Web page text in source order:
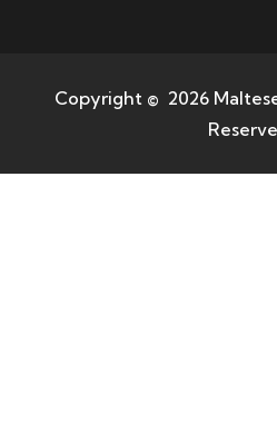
Copyright © 2026